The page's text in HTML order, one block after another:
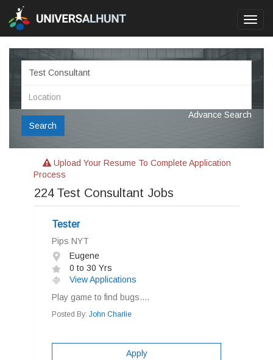
Search
Advance Search
Upload Your Resume To Complete Application
Process
224 Test Consultant Jobs
Tester
Pips NYT
Eugene
0 to 30 Yrs
View Applications
Play game to find bugs....
Posted By: John Charlie
Apply